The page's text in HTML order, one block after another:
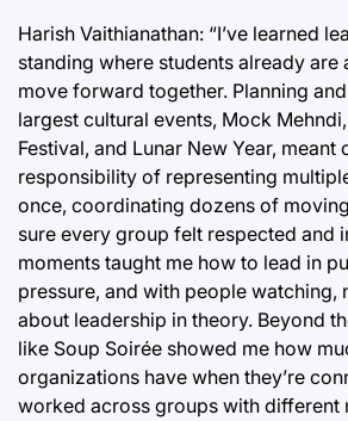
Harish Vaithianathan: “I’ve learned
standing where students already are
move forward together. Planning and
largest cultural events, Mock
Festival, and Lunar New Year, meant
responsibility of representing
once, coordinating dozens of
sure every group felt respected and
moments taught me how to lead in
pressure, and with people watching,
about leadership in theory. Beyond
like Soup Soirée showed me how
organizations have when they’re
worked across groups with different